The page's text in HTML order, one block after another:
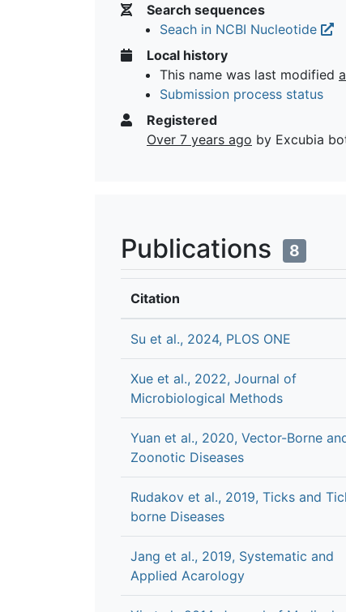
Search sequences
Seach in NCBI Nucleotide
Local history
This name was last modified
Submission process status
Registered
Over 7 years ago by Excubia
Publications 8
Citation
Su et al., 2024, PLOS ONE
Xue et al., 2022, Journal of
Microbiological Methods
Yuan et al., 2020, Vector-Borne
Zoonotic Diseases
Rudakov et al., 2019, Ticks and
borne Diseases
Jang et al., 2019, Systematic and
Applied Acarology